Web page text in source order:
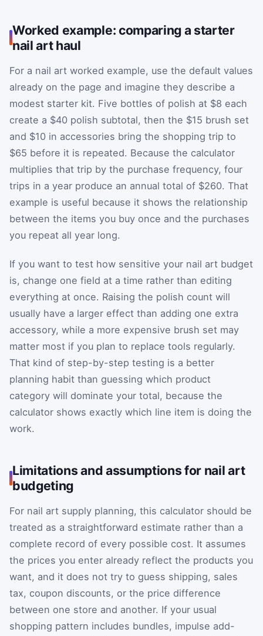
Worked example: comparing a starter
nail art haul
For a nail art worked example, use the default values
already on the page and imagine they describe a
modest starter kit. Five bottles of polish at $8 each
create a $40 polish subtotal, then the $15 brush set
and $10 in accessories bring the shopping trip to
$65 before it is repeated. Because the calculator
multiplies that trip by the purchase frequency, four
trips in a year produce an annual total of $260. That
example is useful because it shows the relationship
between the items you buy once and the purchases
you repeat all year long.
If you want to test how sensitive your nail art budget
is, change one field at a time rather than editing
everything at once. Raising the polish count will
usually have a larger effect than adding one extra
accessory, while a more expensive brush set may
matter most if you plan to replace tools regularly.
That kind of step-by-step testing is a better
planning habit than guessing which product
category will dominate your total, because the
calculator shows exactly which line item is doing the
work.
Limitations and assumptions for nail art
budgeting
For nail art supply planning, this calculator should be
treated as a straightforward estimate rather than a
complete record of every possible cost. It assumes
the prices you enter already reflect the products you
want, and it does not try to guess shipping, sales
tax, coupon discounts, or the price difference
between one store and another. If your usual
shopping pattern includes bundles, impulse add-